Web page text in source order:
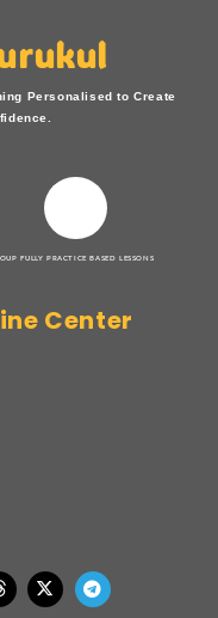
Personalised to Create
FULLY PRACTICE BASED LESSONS
Center